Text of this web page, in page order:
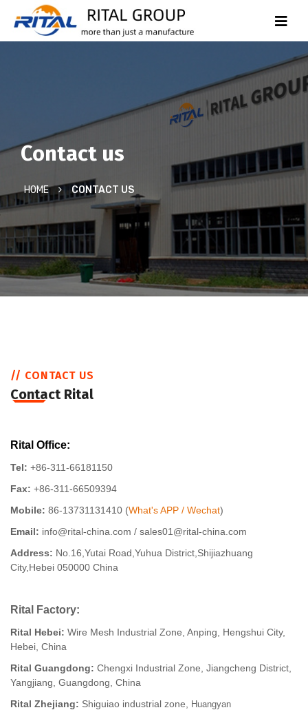
Contact us
HOME CONTACT US
// CONTACT US
Contact Rital
Rital Office:
Tel: +86-311-66181150
Fax: +86-311-66509394
Mobile: 86-13731131410 (What's APP / Wechat)
Email: info@rital-china.com / sales01@rital-china.com
Address: No.16,Yutai Road,Yuhua District,Shijiazhuang
City,Hebei 050000 China
Rital Factory:
Rital Hebei: Wire Mesh Industrial Zone, Anping, Hengshui City,
Hebei, China
Rital Guangdong: Chengxi Industrial Zone, Jiangcheng District,
Yangjiang, Guangdong, China
Rital Zhejiang: Shiguiao industrial zone,
Huangyan